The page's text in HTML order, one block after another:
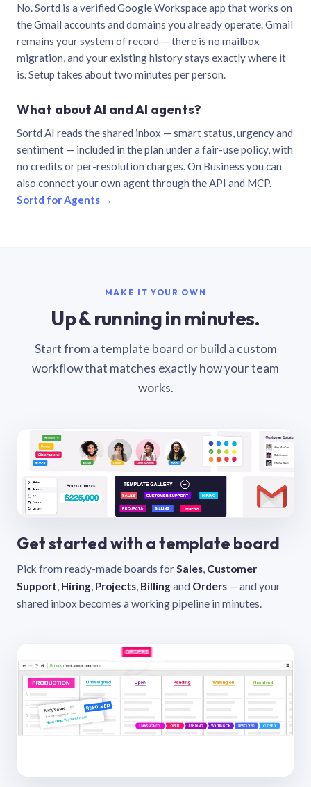
No. Sortd is a verified Google Workspace app that works on
the Gmail accounts and domains you already operate. Gmail
remains your system of record — there is no mailbox
migration, and your existing history stays exactly where it
is. Setup takes about two minutes per person.
What about AI and AI agents?
Sortd AI reads the shared inbox — smart status, urgency and
sentiment — included in the plan under a fair-use policy, with
no credits or per-resolution charges. On Business you can
also connect your own agent through the API and MCP.
Sortd for Agents →
MAKE IT YOUR OWN
Up & running in minutes.
Start from a template board or build a custom
workflow that matches exactly how your team
works.
Get started with a template board
Pick from ready-made boards forSales, Customer
Support, Hiring, Projects, Billingand Orders — and your
shared inbox becomes a working pipeline in minutes.